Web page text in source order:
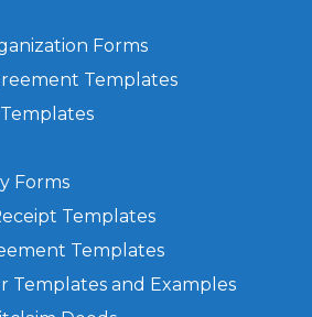
Forms
Templates
Forms
Templates
Templates
Templates and Examples